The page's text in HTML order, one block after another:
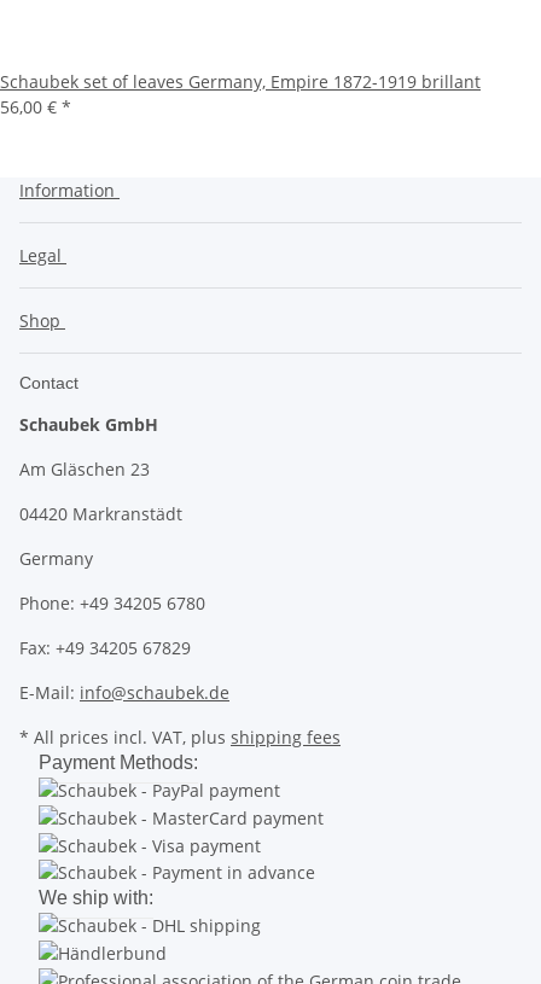
Schaubek set of leaves Germany, Empire 1872-1919 brillant
56,00 € *
Information
Legal
Shop
Contact
Schaubek GmbH
Am Gläschen 23
04420 Markranstädt
Germany
Phone: +49 34205 6780
Fax: +49 34205 67829
E-Mail: info@schaubek.de
* All prices incl. VAT, plus shipping fees
Payment Methods:
We ship with: